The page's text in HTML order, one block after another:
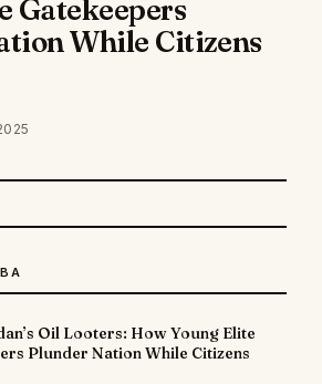
Gatekeepers
While Citizens
Oil Looters: How Young Elite
Plunder Nation While Citizens